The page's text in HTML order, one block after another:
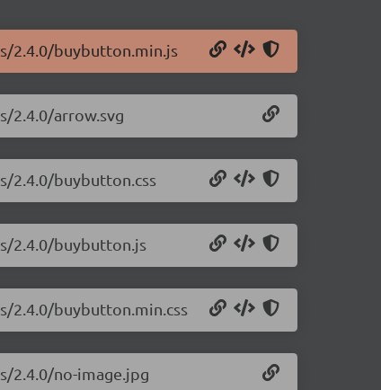
2.4.0/buybutton.min.js
2.4.0/arrow.svg
2.4.0/buybutton.css
2.4.0/buybutton.js
2.4.0/buybutton.min.css
2.4.0/no-image.jpg